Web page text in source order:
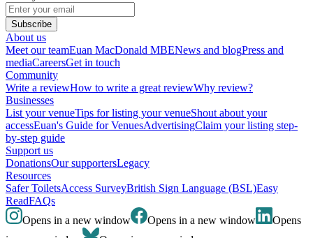
Subscribe
About us
Meet our teamEuan MacDonald MBENews and blogPress and
mediaCareersGet in touch
Community
Write a reviewHow to write a great reviewWhy review?
Businesses
List your venueTips for listing your venueShout about your
accessEuan's Guide for VenuesAdvertisingClaim your listing step-
by-step guide
Support us
DonationsOur supportersLegacy
Resources
Safer ToiletsAccess SurveyBritish Sign Language (BSL)Easy
ReadFAQs
Opens in a new window
Opens in a new window
Opens